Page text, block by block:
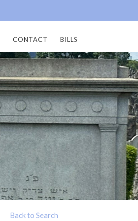
CONTACT BILLS
Back to Search